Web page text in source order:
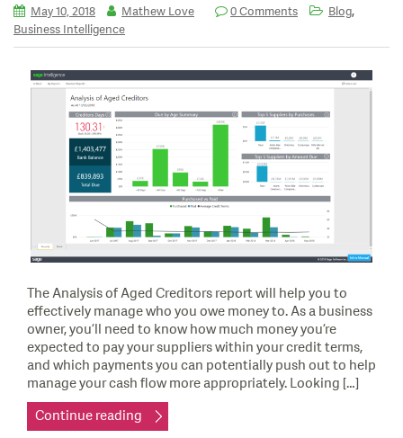
May 10, 2018 Mathew Love 0 Comments Blog,
Business Intelligence
The Analysis of Aged Creditors report will help you to
effectively manage who you owe money to. As a business
owner, you’ll need to know how much money you’re
expected to pay your suppliers within your credit terms,
and which payments you can potentially push out to help
manage your cash flow more appropriately. Looking […]
Continue reading